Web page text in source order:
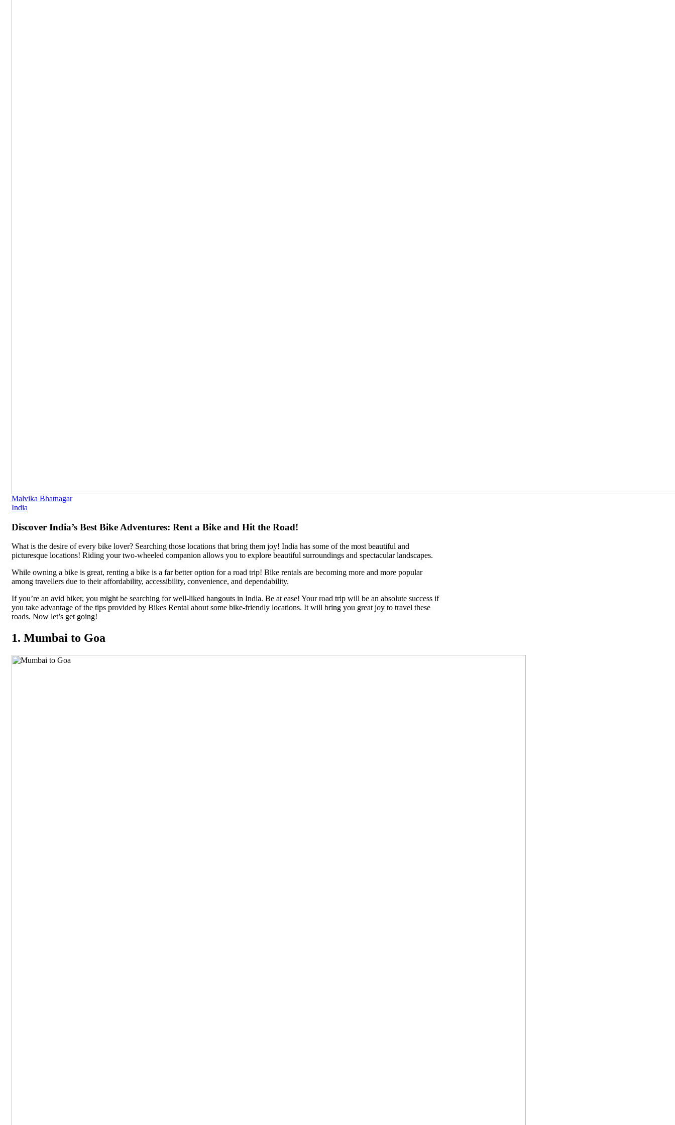
Malvika Bhatnagar
India
Discover India’s Best Bike Adventures: Rent a Bike and Hit the Road!
What is the desire of every bike lover? Searching those locations that bring them joy! India has some of the most beautiful and
picturesque locations! Riding your two-wheeled companion allows you to explore beautiful surroundings and spectacular landscapes.
While owning a bike is great, renting a bike is a far better option for a road trip! Bike rentals are becoming more and more popular
among travellers due to their affordability, accessibility, convenience, and dependability.
If you’re an avid biker, you might be searching for well-liked hangouts in India. Be at ease! Your road trip will be an absolute success if
you take advantage of the tips provided by Bikes Rental about some bike-friendly locations. It will bring you great joy to travel these
roads. Now let’s get going!
1. Mumbai to Goa